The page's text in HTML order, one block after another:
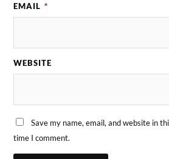
EMAIL *
WEBSITE
Save my name, email, and website in
time I comment.